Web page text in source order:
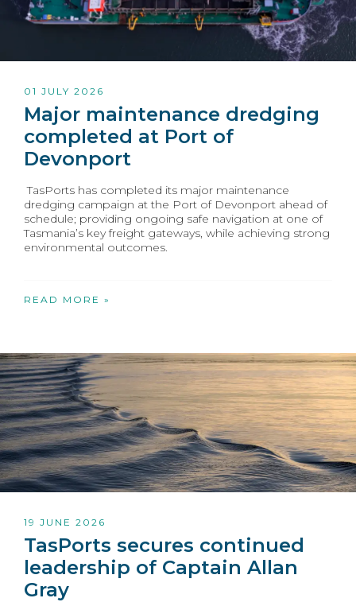
01 JULY 2026
Major maintenance dredging
completed at Port of
Devonport
TasPorts has completed its major maintenance
dredging campaign at the Port of Devonport ahead of
schedule; providing ongoing safe navigation at one of
Tasmania’s key freight gateways, while achieving strong
environmental outcomes.
READ MORE »
19 JUNE 2026
TasPorts secures continued
leadership of Captain Allan
Gray